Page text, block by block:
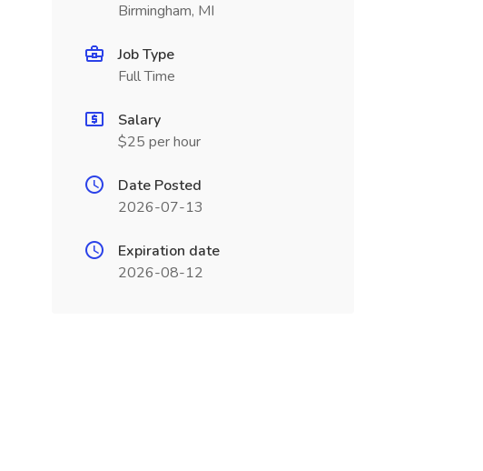
Birmingham, MI
Job Type
Full Time
Salary
$25 per hour
Date Posted
2026-07-13
Expiration date
2026-08-12